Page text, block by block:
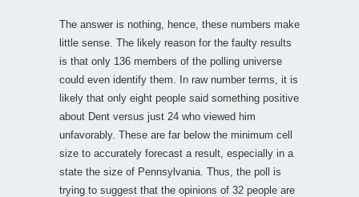
The answer is nothing, hence, these numbers make
little sense. The likely reason for the faulty results
is that only 136 members of the polling universe
could even identify them. In raw number terms, it is
likely that only eight people said something positive
about Dent versus just 24 who viewed him
unfavorably. These are far below the minimum cell
size to accurately forecast a result, especially in a
state the size of Pennsylvania. Thus, the poll is
trying to suggest that the opinions of 32 people are